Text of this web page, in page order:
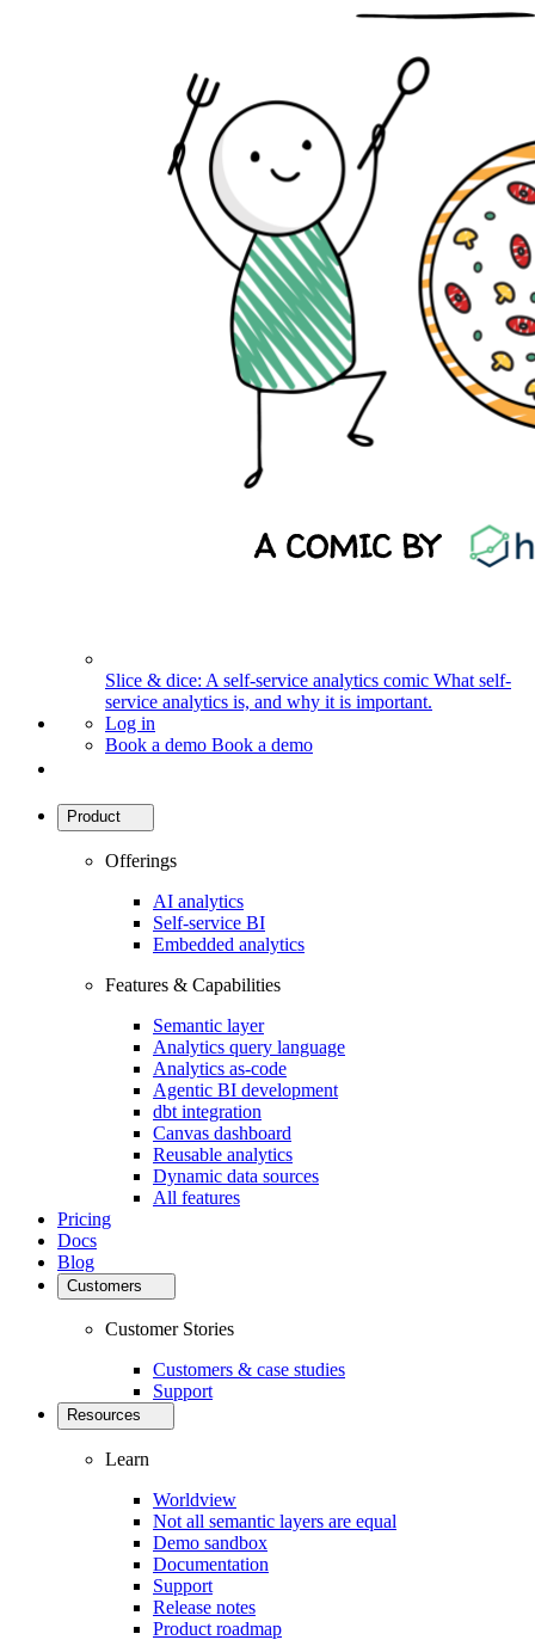
Slice & dice: A self-service analytics comic What self-
service analytics is, and why it is important.
Log in
Book a demo Book a demo
Product
Offerings
AI analytics
Self-service BI
Embedded analytics
Features & Capabilities
Semantic layer
Analytics query language
Analytics as-code
Agentic BI development
dbt integration
Canvas dashboard
Reusable analytics
Dynamic data sources
All features
Pricing
Docs
Blog
Customers
Customer Stories
Customers & case studies
Support
Resources
Learn
Worldview
Not all semantic layers are equal
Demo sandbox
Documentation
Support
Release notes
Product roadmap